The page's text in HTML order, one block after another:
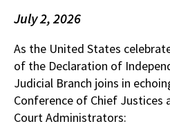
July 2, 2026
As the United States
of the Declaration of
Judicial Branch joins in
Conference of Chief Justices
Court Administrators: